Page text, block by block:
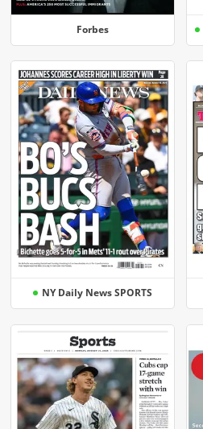
Forbes
NY Daily News SPORTS